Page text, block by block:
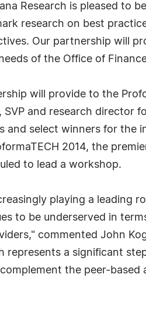
Research is pleased
research on best
Our partnership will
of the Office of
will provide to the
SVP and research director
select winners for the
2014, the
to lead a workshop.
playing a leading
to be underserved in
commented John
represents a significant
the peer-